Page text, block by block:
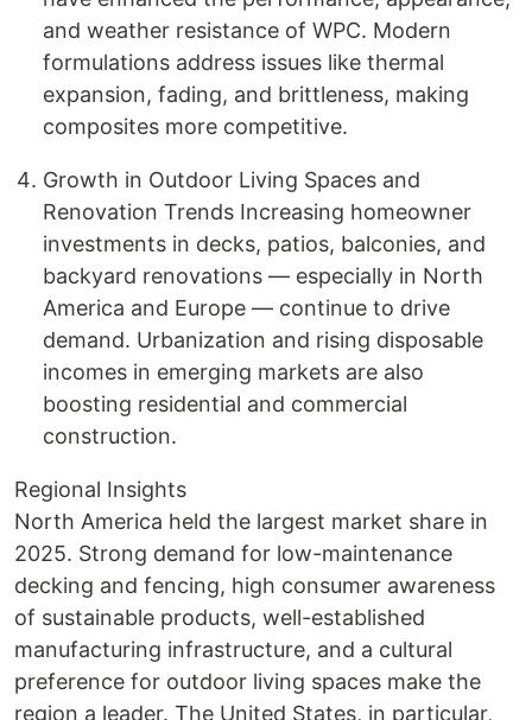
and weather resistance of WPC. Modern
formulations address issues like thermal
expansion, fading, and brittleness, making
composites more competitive.
Growth in Outdoor Living Spaces and
Renovation Trends Increasing homeowner
investments in decks, patios, balconies, and
backyard renovations — especially in North
America and Europe — continue to drive
demand. Urbanization and rising disposable
incomes in emerging markets are also
boosting residential and commercial
construction.
Regional Insights
North America held the largest market share in
2025. Strong demand for low-maintenance
decking and fencing, high consumer awareness
of sustainable products, well-established
manufacturing infrastructure, and a cultural
preference for outdoor living spaces make the
region a leader. The United States, in particular,